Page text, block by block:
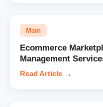
Main
Ecommerce
Management
Read Article →